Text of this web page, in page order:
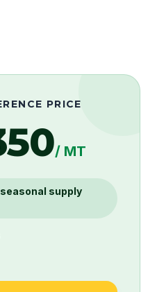
PRICE
/ MT
supply